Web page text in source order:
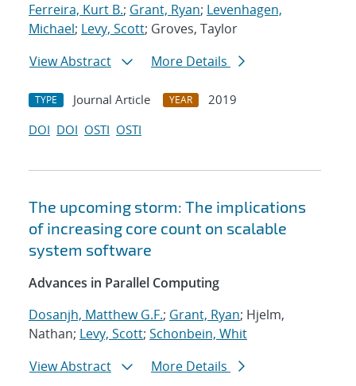
Ferreira, Kurt B.; Grant, Ryan; Levenhagen,
Michael; Levy, Scott; Groves, Taylor
View Abstract
More Details
TYPE Journal Article YEAR
2019
DOI DOI OSTI OSTI
The upcoming storm: The implications
of increasing core count on scalable
system software
Advances in Parallel Computing
Dosanjh, Matthew G.F.; Grant, Ryan; Hjelm,
Nathan; Levy, Scott; Schonbein, Whit
View Abstract
More Details